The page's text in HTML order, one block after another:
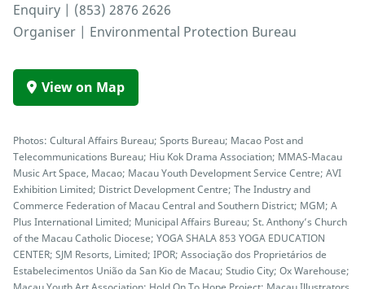
Enquiry | (853) 2876 2626
Organiser | Environmental Protection Bureau
View on Map
Photos: Cultural Affairs Bureau; Sports Bureau; Macao Post and
Telecommunications Bureau; Hiu Kok Drama Association; MMAS-Macau
Music Art Space, Macao; Macau Youth Development Service Centre; AVI
Exhibition Limited; District Development Centre; The Industry and
Commerce Federation of Macau Central and Southern District; MGM; A
Plus International Limited; Municipal Affairs Bureau; St. Anthony’s Church
of the Macau Catholic Diocese; YOGA SHALA 853 YOGA EDUCATION
CENTER; SJM Resorts, Limited; IPOR; Associação dos Proprietários de
Estabelecimentos União da San Kio de Macau; Studio City; Ox Warehouse;